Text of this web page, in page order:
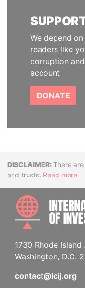
We depend
readers like
corruption
account
DONATE
Disclaimer
There
and trusts. Read more
1730 Rhode Island
Washington, D.C.
contact@icij.org